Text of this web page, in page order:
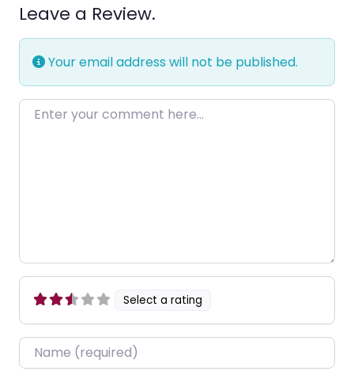
Leave a Review.
Your email address will not be published.
Enter your comment here…
Select a rating
Name*